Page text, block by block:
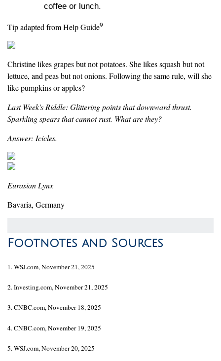
coffee or lunch.
Tip adapted from Help Guide9
Christine likes grapes but not potatoes. She likes squash but not
lettuce, and peas but not onions. Following the same rule, will she
like pumpkins or apples?
Last Week's Riddle: Glittering points that downward thrust.
Sparkling spears that cannot rust. What are they?
Answer: Icicles.
Eurasian Lynx
Bavaria, Germany
Footnotes and Sources
1. WSJ.com, November 21, 2025
2. Investing.com, November 21, 2025
3. CNBC.com, November 18, 2025
4. CNBC.com, November 19, 2025
5. WSJ.com, November 20, 2025